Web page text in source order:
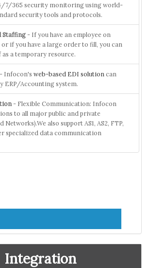
7/365 security monitoring using world-
security tools and protocols.
Staffing - If you have an employee on
if you have a large order to fill, you can
a temporary resource.
- Infocon's web-based EDI solution can
ERP/Accounting system.
- Flexible Communication: Infocon
to all major public and private
Networks).We also support AS1, AS2, FTP,
specialized data communication
Integration